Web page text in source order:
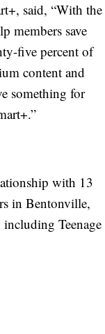
said, “With the
members save
five percent of
content and
something for
with 13
in Bentonville,
Teenage